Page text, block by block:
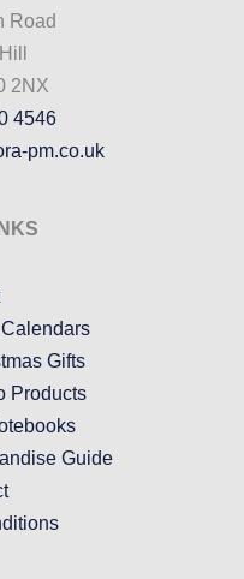
Road
2NX
4546
pm.co.uk
Gifts
Products
Guide